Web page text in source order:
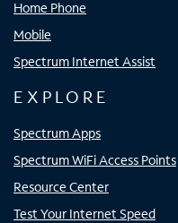
Home Phone
Mobile
Spectrum Internet Assist
EXPLORE
Spectrum Apps
Spectrum WiFi Access Points
Resource Center
Test Your Internet Speed